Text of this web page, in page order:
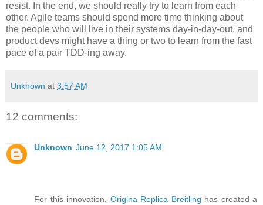
resist. In the end, we should really try to learn from each
other. Agile teams should spend more time thinking about
the people who will live in their systems day-in-day-out, and
product devs might have a thing or two to learn from the fast
pace of a pair TDD-ing away.
Unknown at 3:57 AM
12 comments:
Unknown June 12, 2017 1:05 AM
For this innovation, Origina Replica Breitling has created a